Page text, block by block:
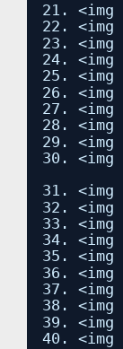
21.
22.
23.
24.
25.
26.
27.
28.
29.
30.
31.
32.
33.
34.
35.
36.
37.
38.
39.
40.